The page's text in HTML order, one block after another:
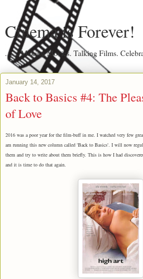
Cinema is Forever!
....... Making Movies. Talking Films.
January 14, 2017
Back to Basics #4: The
of Love
2016 was a poor year for the film-buff in me. I watched very few
am running this new column called 'Back to Basics'. I will now
them and try to write about them briefly. This is how I had
and it is time to do that again.